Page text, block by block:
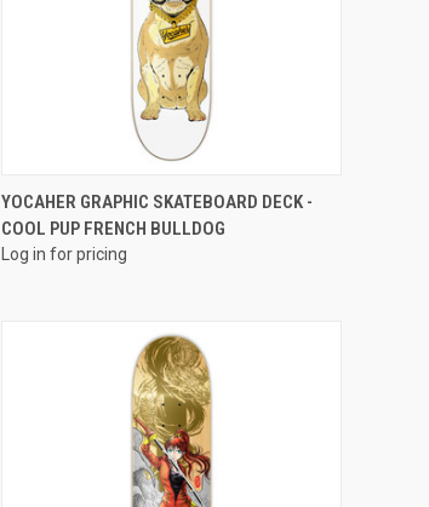
QUICK VIEW
YOCAHER GRAPHIC SKATEBOARD DECK -
COOL PUP FRENCH BULLDOG
Log in for pricing